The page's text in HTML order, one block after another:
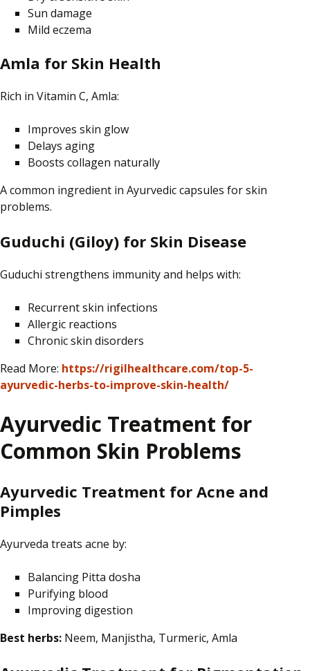
Sun damage
Mild eczema
Amla for Skin Health
Rich in Vitamin C, Amla:
Improves skin glow
Delays aging
Boosts collagen naturally
A common ingredient in Ayurvedic capsules for skin
problems.
Guduchi (Giloy) for Skin Disease
Guduchi strengthens immunity and helps with:
Recurrent skin infections
Allergic reactions
Chronic skin disorders
Read More: https://rigilhealthcare.com/top-5-
ayurvedic-herbs-to-improve-skin-health/
Ayurvedic Treatment for
Common Skin Problems
Ayurvedic Treatment for Acne and
Pimples
Ayurveda treats acne by:
Balancing Pitta dosha
Purifying blood
Improving digestion
Best herbs: Neem, Manjistha, Turmeric, Amla